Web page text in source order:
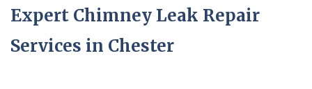
Expert Chimney Leak Repair
Services in Chester